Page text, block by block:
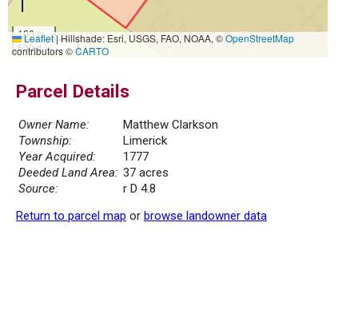
100 m
500 ft
Leaflet|Hillshade: Esri, USGS, FAO, NOAA, ©OpenStreetMap
contributors ©CARTO
Parcel Details
Owner Name:
Matthew Clarkson
Township:
Limerick
Year Acquired:
1777
Deeded Land Area: 37 acres
Source:
r D 4.8
Return to parcel map or browse landowner data